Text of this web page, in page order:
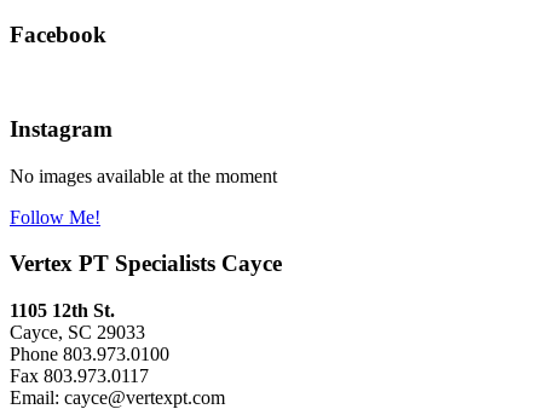
Facebook
Instagram
No images available at the moment
Follow Me!
Vertex PT Specialists Cayce
1105 12th St.
Cayce, SC 29033
Phone 803.973.0100
Fax 803.973.0117
Email: cayce@vertexpt.com